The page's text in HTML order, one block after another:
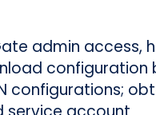
admin access,
configuration
configurations;